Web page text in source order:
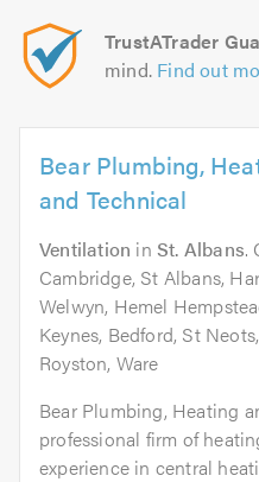
TrustATrader
mind. Find out
Bear Plumbing,
and Technical
Ventilation inSt. Albans.
Cambridge, St Albans,
Welwyn, Hemel
Keynes, Bedford, St
Royston, Ware
Bear Plumbing, Heating
professional firm of
experience in central